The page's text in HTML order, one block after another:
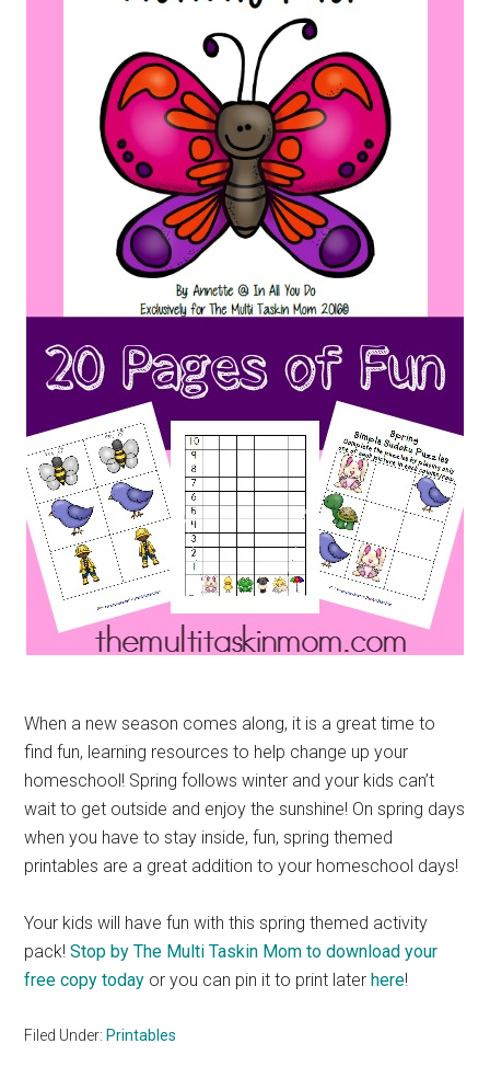
When a new season comes along, it is a great time to
find fun, learning resources to help change up your
homeschool! Spring follows winter and your kids can’t
wait to get outside and enjoy the sunshine! On spring days
when you have to stay inside, fun, spring themed
printables are a great addition to your homeschool days!
Your kids will have fun with this spring themed activity
pack!Stop by The Multi Taskin Mom to download your
free copy today or you can pin it to print laterhere!
Filed Under: Printables